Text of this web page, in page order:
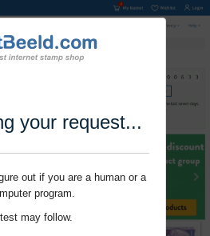
your request...
out if you are a human or a
program.
may follow.